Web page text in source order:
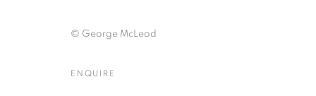
© George McLeod
ENQUIRE